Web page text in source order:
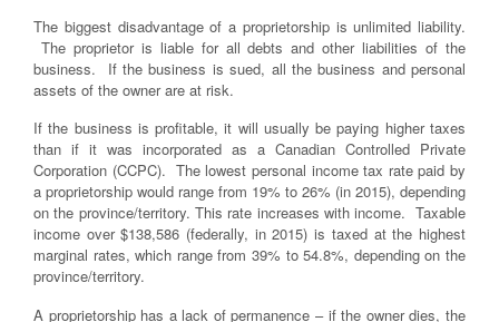
The biggest disadvantage of a proprietorship is unlimited liability.
The proprietor is liable for all debts and other liabilities of the
business. If the business is sued, all the business and personal
assets of the owner are at risk.
If the business is profitable, it will usually be paying higher taxes
than if it was incorporated as a Canadian Controlled Private
Corporation (CCPC). The lowest personal income tax rate paid by
a proprietorship would range from 19% to 26% (in 2015), depending
on the province/territory. This rate increases with income. Taxable
income over $138,586 (federally, in 2015) is taxed at the highest
marginal rates, which range from 39% to 54.8%, depending on the
province/territory.
A proprietorship has a lack of permanence – if the owner dies, the